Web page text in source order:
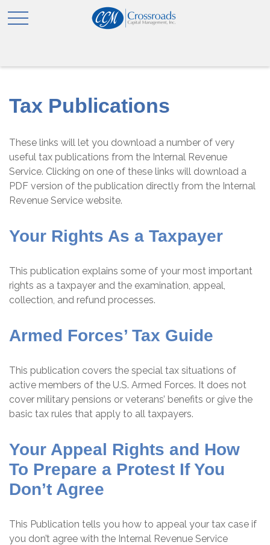
Tax Publications
These links will let you download a number of very
useful tax publications from the Internal Revenue
Service. Clicking on one of these links will download a
PDF version of the publication directly from the Internal
Revenue Service website.
Your Rights As a Taxpayer
This publication explains some of your most important
rights as a taxpayer and the examination, appeal,
collection, and refund processes.
Armed Forces’ Tax Guide
This publication covers the special tax situations of
active members of the U.S. Armed Forces. It does not
cover military pensions or veterans’ benefits or give the
basic tax rules that apply to all taxpayers.
Your Appeal Rights and How
To Prepare a Protest If You
Don’t Agree
This Publication tells you how to appeal your tax case if
you don’t agree with the Internal Revenue Service